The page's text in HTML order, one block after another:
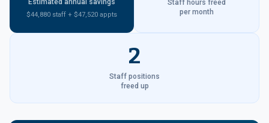
Estimated annual savings
$44,880 staff + $47,520 appts
Staff hours freed
per month
2
Staff positions
freed up